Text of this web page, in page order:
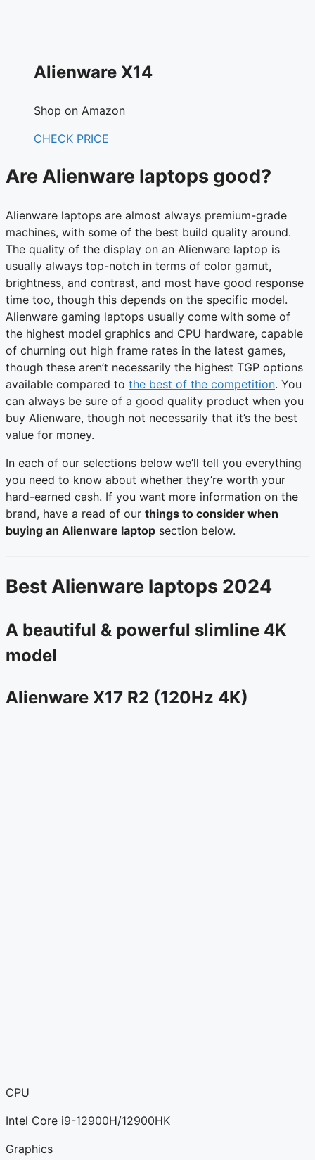
Alienware X14
Shop on Amazon
CHECK PRICE
Are Alienware laptops good?
Alienware laptops are almost always premium-grade
machines, with some of the best build quality around.
The quality of the display on an Alienware laptop is
usually always top-notch in terms of color gamut,
brightness, and contrast, and most have good response
time too, though this depends on the specific model.
Alienware gaming laptops usually come with some of
the highest model graphics and CPU hardware, capable
of churning out high frame rates in the latest games,
though these aren’t necessarily the highest TGP options
available compared to the best of the competition. You
can always be sure of a good quality product when you
buy Alienware, though not necessarily that it’s the best
value for money.
In each of our selections below we’ll tell you everything
you need to know about whether they’re worth your
hard-earned cash. If you want more information on the
brand, have a read of our things to consider when
buying an Alienware laptop section below.
Best Alienware laptops 2024
A beautiful & powerful slimline 4K
model
Alienware X17 R2 (120Hz 4K)
CPU
Intel Core i9-12900H/12900HK
Graphics